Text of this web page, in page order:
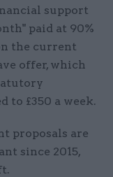
support
paid at 90%
the current
offer, which
to £350 a week.
proposals are
since 2015,